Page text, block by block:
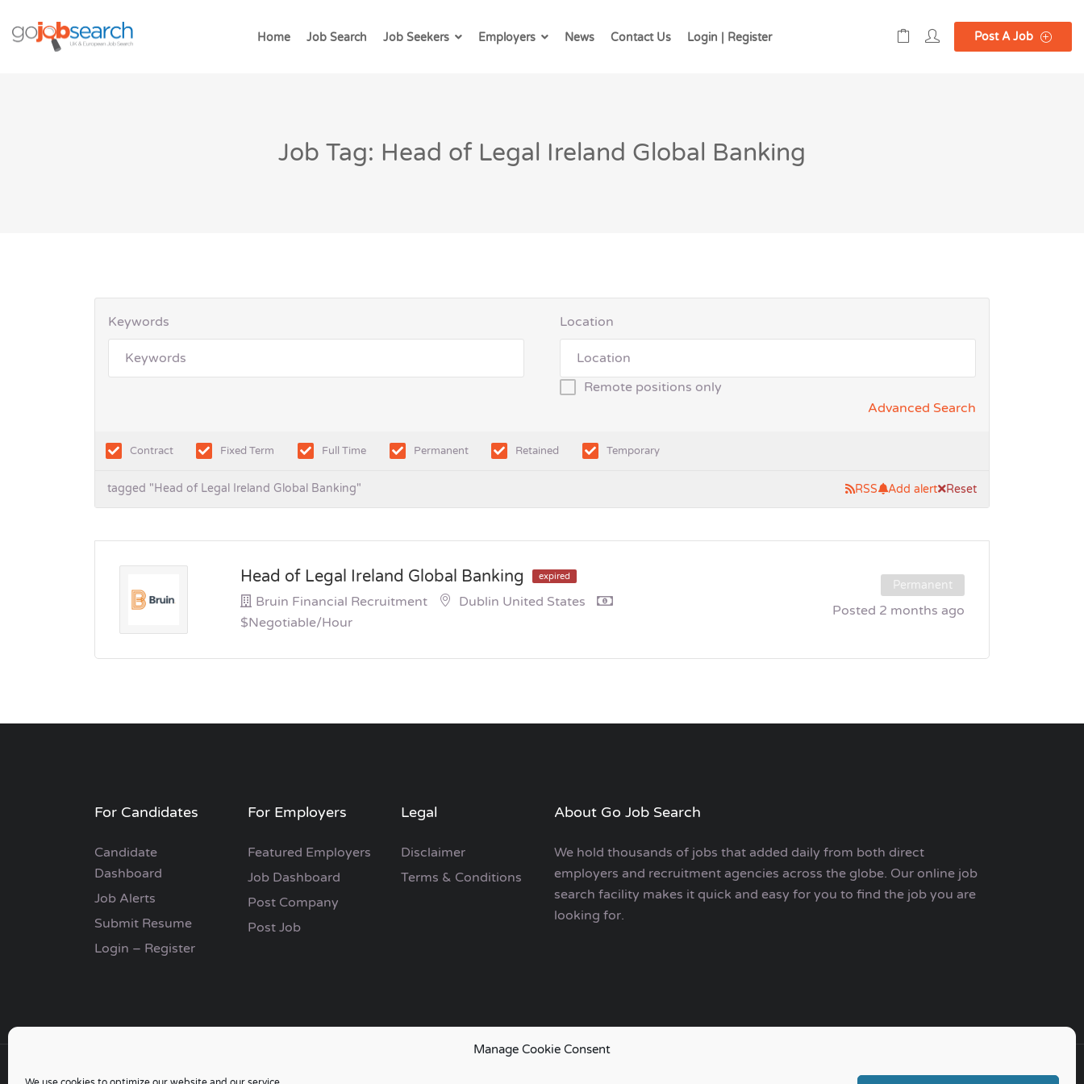
Manage Cookie Consent
Home Job Search Job Seekers Employers News Contact Us Login | Register Post A Job
Job Tag: Head of Legal Ireland Global Banking
Keywords Location
Remote positions only
Advanced Search
Contract Fixed Term Full Time Permanent Retained Temporary
tagged "Head of Legal Ireland Global Banking" Reset
RSS Add alert
Head of Legal Ireland Global Banking expired
Bruin Financial Recruitment
Dublin United States
$Negotiable/hour
Permanent
Posted 2 months ago
For Candidates
Candidate
Dashboard
Job Alerts
Submit Resume
Login – Register
For Employers
Featured Employers
Job Dashboard
Post Company
Post Job
Legal
Disclaimer
Terms & Conditions
About Go Job Search
We hold thousands of jobs that added daily from both direct
employers and recruitment agencies across the globe. Our online job
search facility makes it quick and easy for you to find the job you are
looking for.